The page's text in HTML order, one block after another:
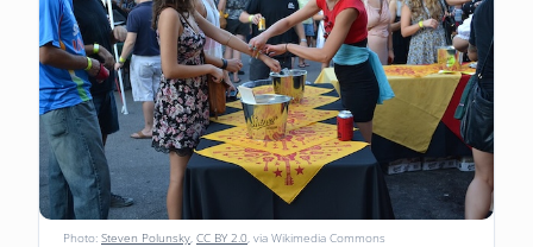
Photo: Steven Polunsky, CC BY 2.0, via Wikimedia Commons